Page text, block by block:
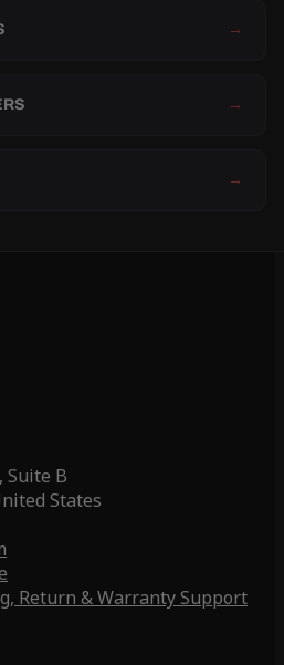
→
→
→
Suite B
States
Return & Warranty Support